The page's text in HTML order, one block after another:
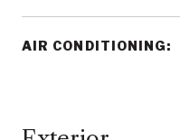
AIR CONDITIONING: